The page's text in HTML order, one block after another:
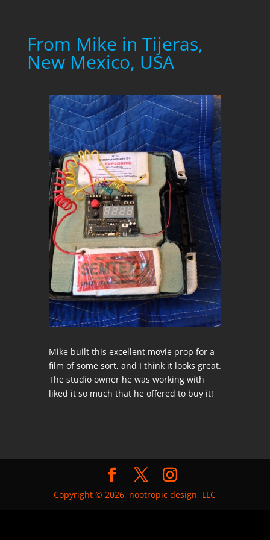
From Mike in Tijeras,
New Mexico, USA
Mike built this excellent movie prop for a
film of some sort, and I think it looks great.
The studio owner he was working with
liked it so much that he offered to buy it!
Copyright © 2026, nootropic design, LLC